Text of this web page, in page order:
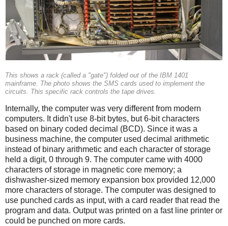
This shows a rack (called a "gate") folded out of the IBM 1401
mainframe. The photo shows the SMS cards used to implement the
circuits. This specific rack controls the tape drives.
Internally, the computer was very different from modern
computers. It didn't use 8-bit bytes, but 6-bit characters
based on binary coded decimal (BCD). Since it was a
business machine, the computer used decimal arithmetic
instead of binary arithmetic and each character of storage
held a digit, 0 through 9. The computer came with 4000
characters of storage in magnetic core memory; a
dishwasher-sized memory expansion box provided 12,000
more characters of storage. The computer was designed to
use punched cards as input, with a card reader that read the
program and data. Output was printed on a fast line printer or
could be punched on more cards.